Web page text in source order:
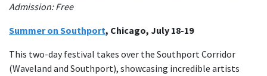
Admission: Free
Summer on Southport, Chicago, July 18-19
This two-day festival takes over the Southport Corridor
(Waveland and Southport), showcasing incredible artists